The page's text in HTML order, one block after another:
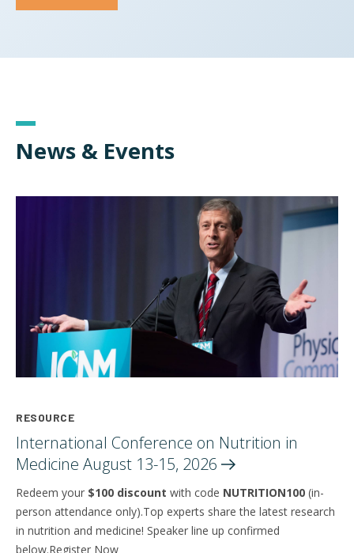
News & Events
RESOURCE
International Conference on Nutrition in
Medicine August 13-15, 2026
Redeem your $100 discount with code NUTRITION100 (in-
person attendance only).Top experts share the latest research
in nutrition and medicine! Speaker line up confirmed
below.Register Now